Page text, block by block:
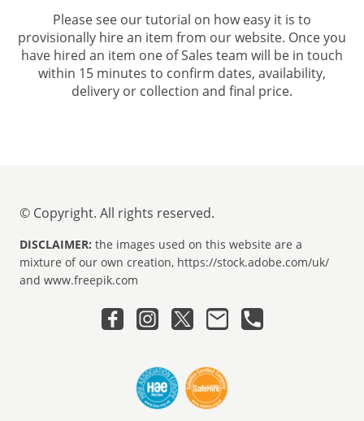
Please see our tutorial on how easy it is to
provisionally hire an item from our website. Once you
have hired an item one of Sales team will be in touch
within 15 minutes to confirm dates, availability,
delivery or collection and final price.
© Copyright. All rights reserved.
DISCLAIMER: the images used on this website are a
mixture of our own creation, https://stock.adobe.com/uk/
and www.freepik.com